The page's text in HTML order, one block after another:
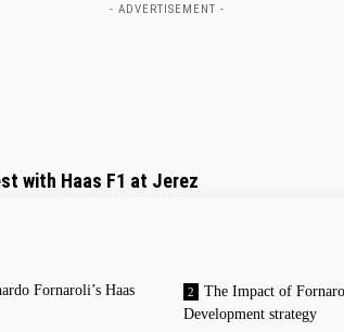
- ADVERTISEMENT -
with Haas F1 at⁤ Jerez
Fornaroli’s Haas
The Impact of⁢
Development strategy